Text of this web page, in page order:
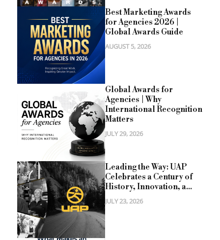
Best Marketing Awards
for Agencies 2026 |
Global Awards Guide
AUGUST 5, 2026
Global Awards for
Agencies | Why
International Recognition
Matters
JULY 29, 2026
Leading the Way: UAP
Celebrates a Century of
History, Innovation, a...
JULY 23, 2026